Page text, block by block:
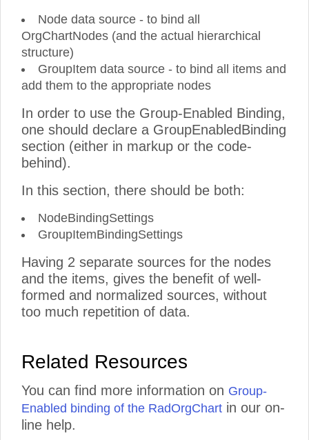
Node data source - to bind all
OrgChartNodes (and the actual hierarchical
structure)
GroupItem data source - to bind all items and
add them to the appropriate nodes
In order to use the Group-Enabled Binding,
one should declare a GroupEnabledBinding
section (either in markup or the code-
behind).
In this section, there should be both:
NodeBindingSettings
GroupItemBindingSettings
Having 2 separate sources for the nodes
and the items, gives the benefit of well-
formed and normalized sources, without
too much repetition of data.
Related Resources
You can find more information on Group-
Enabled binding of the RadOrgChart in our on-
line help.